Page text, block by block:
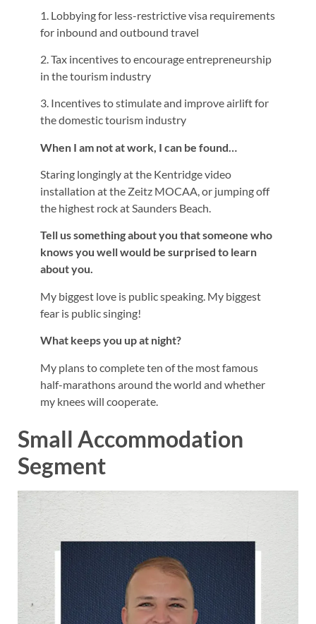
1. Lobbying for less-restrictive visa requirements
for inbound and outbound travel
2. Tax incentives to encourage entrepreneurship
in the tourism industry
3. Incentives to stimulate and improve airlift for
the domestic tourism industry
When I am not at work, I can be found…
Staring longingly at the Kentridge video
installation at the Zeitz MOCAA, or jumping off
the highest rock at Saunders Beach.
Tell us something about you that someone who
knows you well would be surprised to learn
about you.
My biggest love is public speaking. My biggest
fear is public singing!
What keeps you up at night?
My plans to complete ten of the most famous
half-marathons around the world and whether
my knees will cooperate.
Small Accommodation
Segment